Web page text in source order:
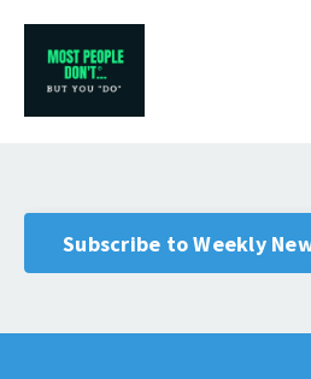
Subscribe to Weekly